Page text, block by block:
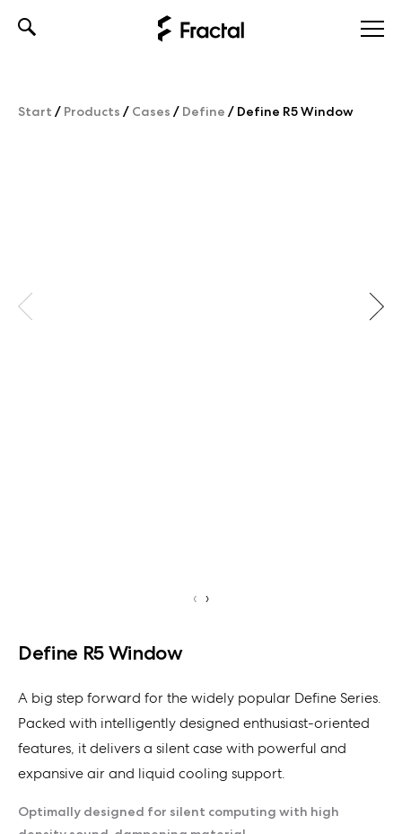
Start / Products / Cases / Define / Define R5 Window
‹ ›
Define R5 Window
A big step forward for the widely popular Define Series.
Packed with intelligently designed enthusiast-oriented
features, it delivers a silent case with powerful and
expansive air and liquid cooling support.
Optimally designed for silent computing with high